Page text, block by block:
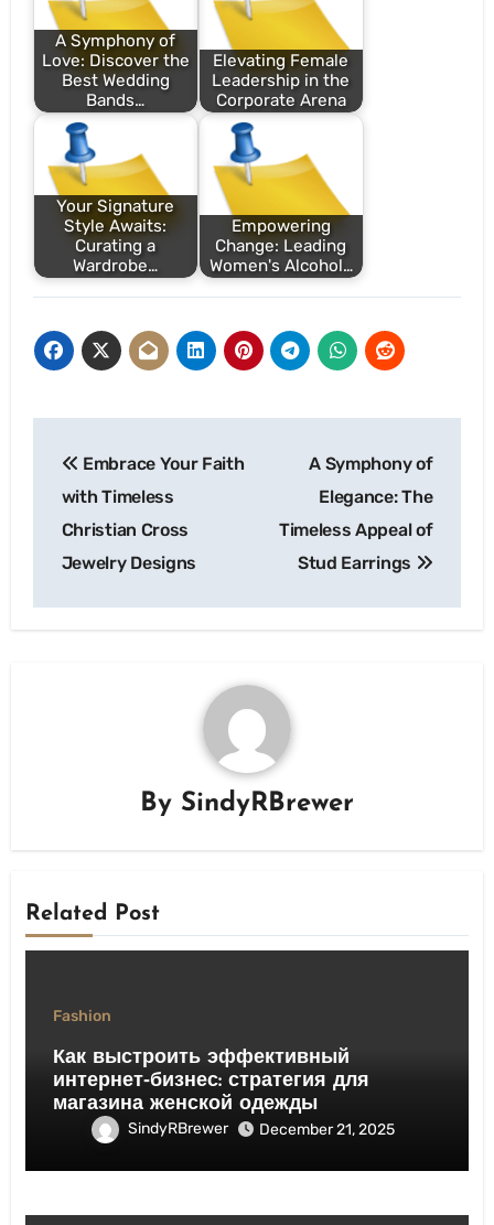
A Symphony of
Love: Discover the
Best Wedding
Bands…
Elevating Female
Leadership in the
Corporate Arena
Your Signature
Style Awaits:
Curating a
Wardrobe…
Empowering
Change: Leading
Women's Alcohol…
navigation
Embrace Your Faith
with Timeless
Christian Cross
Jewelry Designs
A Symphony of
Elegance: The
Timeless Appeal of
Stud Earrings
By SindyRBrewer
Related Post
Fashion
Как выстроить эффективный
интернет‑бизнес: стратегия для
магазина женской одежды
SindyRBrewer December 21, 2025